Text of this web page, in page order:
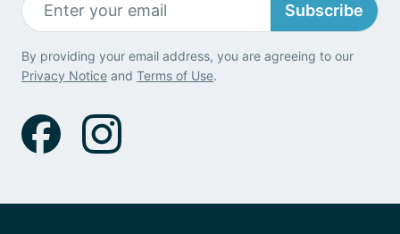
Subscribe
By providing your email address, you are agreeing to our
Privacy Notice and Terms of Use.